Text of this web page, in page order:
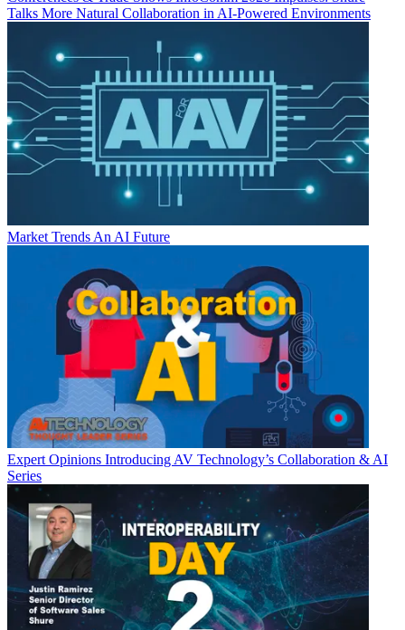
Talks More Natural Collaboration in AI-Powered Environments
Market Trends An AI Future
Expert Opinions Introducing AV Technology’s Collaboration & AI
Series